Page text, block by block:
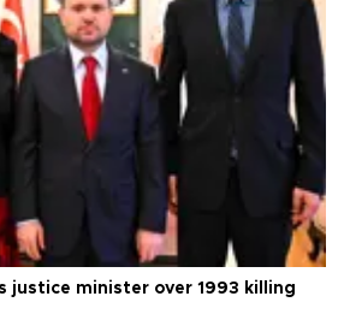
justice minister over 1993 killing